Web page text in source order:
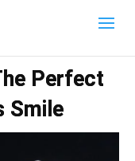
Perfect
Smile